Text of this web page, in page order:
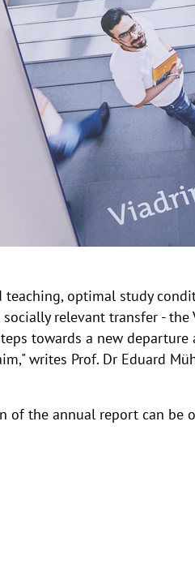
teaching, optimal study
relevant transfer -
towards a new
writes Prof. Dr Eduard
of the annual report can be